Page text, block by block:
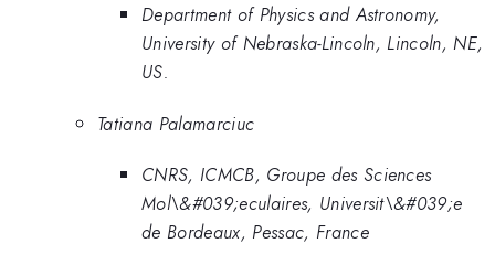
Department of Physics and Astronomy,
University of Nebraska-Lincoln, Lincoln, NE,
US.
Tatiana Palamarciuc
CNRS, ICMCB, Groupe des Sciences
Mol\&#039;eculaires, Universit\&#039;e
de Bordeaux, Pessac, France